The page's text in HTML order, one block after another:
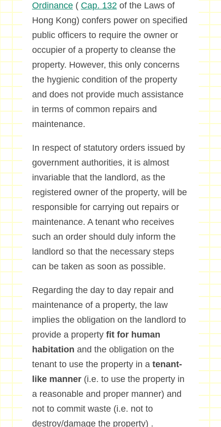
Ordinance( Cap. 132of the Laws of
Hong Kong) confers power on specified
public officers to require the owner or
occupier of a property to cleanse the
property. However, this only concerns
the hygienic condition of the property
and does not provide much assistance
in terms of common repairs and
maintenance.
In respect of statutory orders issued by
government authorities, it is almost
invariable that the landlord, as the
registered owner of the property, will be
responsible for carrying out repairs or
maintenance. A tenant who receives
such an order should duly inform the
landlord so that the necessary steps
can be taken as soon as possible.
Regarding the day to day repair and
maintenance of a property, the law
implies the obligation on the landlord to
provide a property fit for human
habitation and the obligation on the
tenant to use the property in a tenant-
like manner(i.e. to use the property in
a reasonable and proper manner) and
not to commit waste (i.e. not to
destroy/damage the property) .